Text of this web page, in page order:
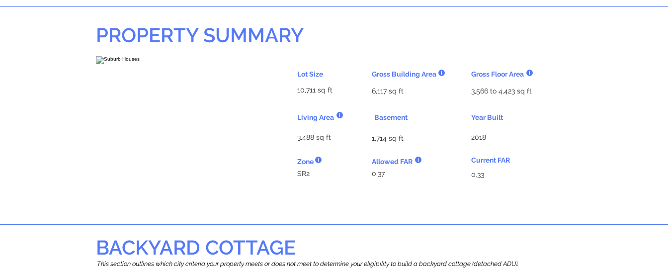
PROPERTY SUMMARY
Gross Building Area
Lot Size
6,117 sq ft
10,711 sq ft
Living Area Basement
3,488 sq ft 1,714 sq ft
Zone
Allowed FAR
SR2
0.37
Gross Floor Area
3,566 to 4,423 sq ft
Year Built
2018
Current FAR
0.33
BACKYARD COTTAGE
This section outlines which city criteria your property meets or does not meet to determine your eligibility to build a backyard cottage (detached ADU).